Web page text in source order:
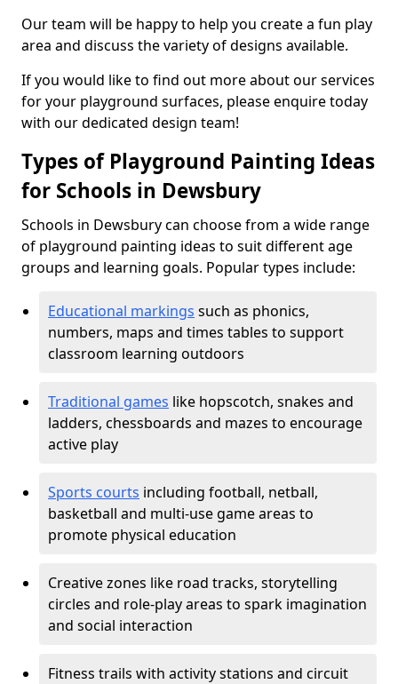
Our team will be happy to help you create a fun play
area and discuss the variety of designs available.
If you would like to find out more about our services
for your playground surfaces, please enquire today
with our dedicated design team!
Types of Playground Painting Ideas
for Schools in Dewsbury
Schools in Dewsbury can choose from a wide range
of playground painting ideas to suit different age
groups and learning goals. Popular types include:
Educational markings such as phonics,
numbers, maps and times tables to support
classroom learning outdoors
Traditional games like hopscotch, snakes and
ladders, chessboards and mazes to encourage
active play
Sports courts including football, netball,
basketball and multi-use game areas to
promote physical education
Creative zones like road tracks, storytelling
circles and role-play areas to spark imagination
and social interaction
Fitness trails with activity stations and circuit